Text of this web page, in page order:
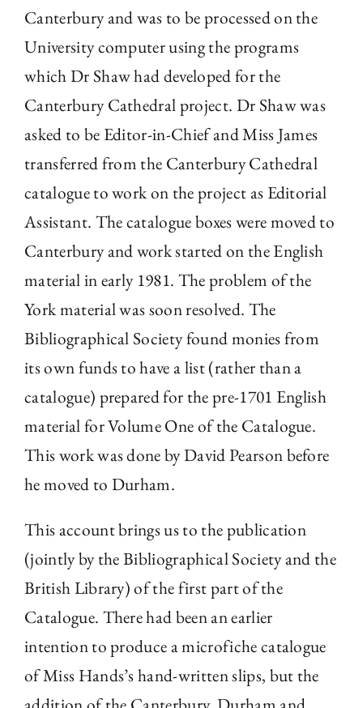
Canterbury and was to be processed on the
University computer using the programs
which Dr Shaw had developed for the
Canterbury Cathedral project. Dr Shaw was
asked to be Editor-in-Chief and Miss James
transferred from the Canterbury Cathedral
catalogue to work on the project as Editorial
Assistant. The catalogue boxes were moved to
Canterbury and work started on the English
material in early 1981. The problem of the
York material was soon resolved. The
Bibliographical Society found monies from
its own funds to have a list (rather than a
catalogue) prepared for the pre-1701 English
material for Volume One of the Catalogue.
This work was done by David Pearson before
he moved to Durham.
This account brings us to the publication
(jointly by the Bibliographical Society and the
British Library) of the first part of the
Catalogue. There had been an earlier
intention to produce a microfiche catalogue
of Miss Hands’s hand-written slips, but the